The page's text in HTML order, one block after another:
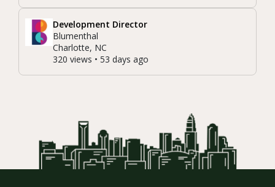
Development Director
Blumenthal
Charlotte, NC
320 views • 53 days ago